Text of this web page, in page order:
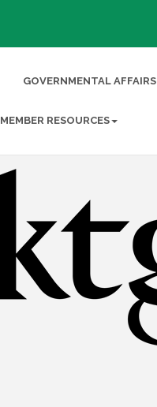
GOVERNMENTAL AFFAIRS
MEMBER RESOURCES